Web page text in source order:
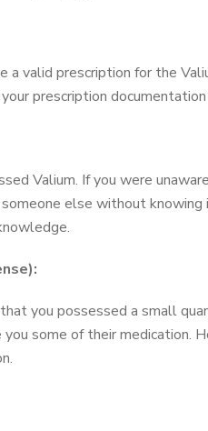
a valid prescription for the
prescription
Valium. If you were
else without
you possessed a small
some of their